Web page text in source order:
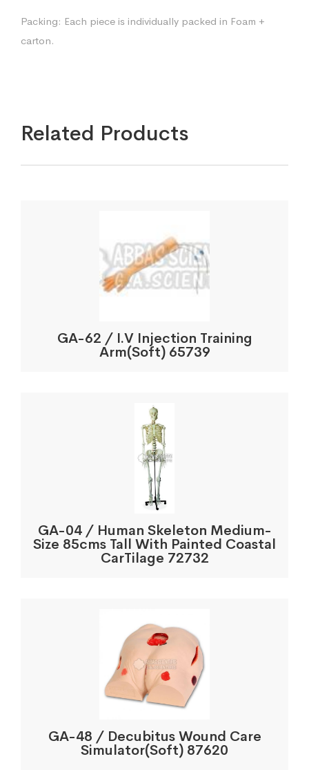
Packing: Each piece is individually packed in Foam +
carton.
Related Products
GA-62 / I.V Injection Training
Arm(Soft) 65739
GA-04 / Human Skeleton Medium-
Size 85cms Tall With Painted Coastal
CarTilage 72732
GA-48 / Decubitus Wound Care
Simulator(Soft) 87620